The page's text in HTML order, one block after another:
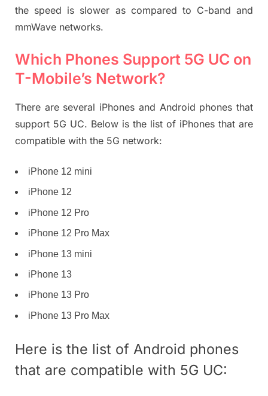
the speed is slower as compared to C-band and
mmWave networks.
Which Phones Support 5G UC on
T-Mobile’s Network?
There are several iPhones and Android phones that
support 5G UC. Below is the list of iPhones that are
compatible with the 5G network:
iPhone 12 mini
iPhone 12
iPhone 12 Pro
iPhone 12 Pro Max
iPhone 13 mini
iPhone 13
iPhone 13 Pro
iPhone 13 Pro Max
Here is the list of Android phones
that are compatible with 5G UC: